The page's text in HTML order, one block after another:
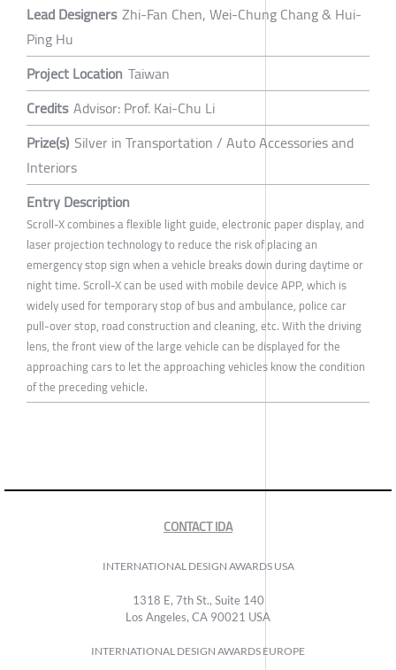
Lead Designers Zhi-Fan Chen, Wei-Chung Chang & Hui-
Ping Hu
Project Location Taiwan
Credits Advisor: Prof. Kai-Chu Li
Prize(s) Silver in Transportation / Auto Accessories and
Interiors
Entry Description
Scroll-X combines a flexible light guide, electronic paper display, and
laser projection technology to reduce the risk of placing an
emergency stop sign when a vehicle breaks down during daytime or
night time. Scroll-X can be used with mobile device APP, which is
widely used for temporary stop of bus and ambulance, police car
pull-over stop, road construction and cleaning, etc. With the driving
lens, the front view of the large vehicle can be displayed for the
approaching cars to let the approaching vehicles know the condition
of the preceding vehicle.
CONTACT IDA
INTERNATIONAL DESIGN AWARDS USA
1318 E, 7th St., Suite 140
Los Angeles, CA 90021 USA
INTERNATIONAL DESIGN AWARDS EUROPE